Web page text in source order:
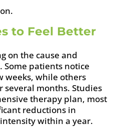
to Feel Better
on the cause and
Some patients notice
weeks, while others
several months. Studies
therapy plan, most
reductions in
within a year.